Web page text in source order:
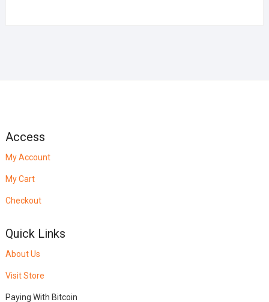
Access
My Account
My Cart
Checkout
Quick Links
About Us
Visit Store
Paying With Bitcoin